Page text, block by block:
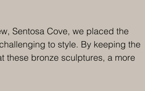
Sentosa Cove, we placed the
to style. By keeping the
these bronze sculptures, a more